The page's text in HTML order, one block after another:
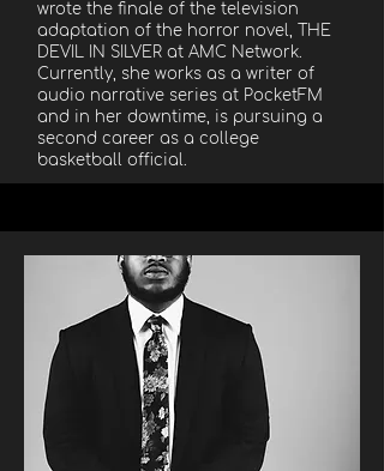
wrote the finale of the television
adaptation of the horror novel, THE
DEVIL IN SILVER at AMC Network.
Currently, she works as a writer of
audio narrative series at PocketFM
and in her downtime, is pursuing a
second career as a college
basketball official.